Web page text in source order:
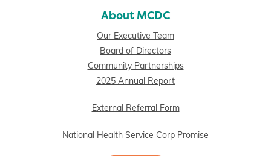
About MCDC
Our Executive Team
Board of Directors
Community Partnerships
2025 Annual Report
External Referral Form
National Health Service Corp Promise